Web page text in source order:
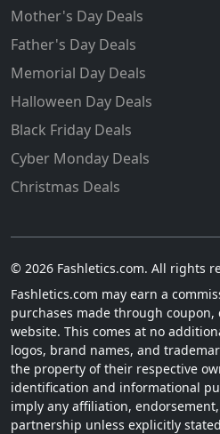
Mother's Day Deals
Father's Day Deals
Memorial Day Deals
Halloween Day Deals
Black Friday Deals
Cyber Monday Deals
Christmas Deals
© 2026 Fashletics.com. All rights
Fashletics.com may earn a
purchases made through
website. This comes at no
logos, brand names, and
the property of their respective
identification and informational
imply any affiliation,
partnership unless explicitly